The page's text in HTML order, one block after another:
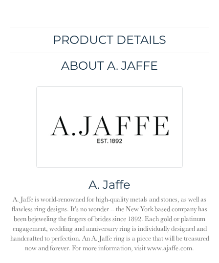
PRODUCT DETAILS
ABOUT A. JAFFE
A. Jaffe
A. Jaffe is world-renowned for high-quality metals and stones, as well as
flawless ring designs. It's no wonder -- the New York-based company has
been bejeweling the fingers of brides since 1892. Each gold or platinum
engagement, wedding and anniversary ring is individually designed and
handcrafted to perfection. An A. Jaffe ring is a piece that will be treasured
now and forever. For more information, visit www.ajaffe.com.